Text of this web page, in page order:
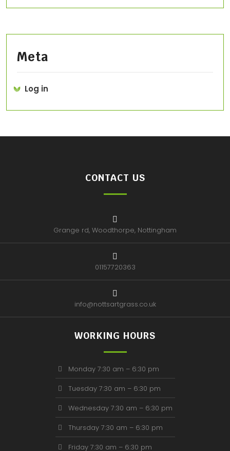
Meta
Log in
CONTACT US
Grange rd, Woodthorpe, Nottingham
01157720363
info@nottsartgrass.co.uk
WORKING HOURS
Monday 7:30 am – 6:30 pm
Tuesday 7:30 am – 6:30 pm
Wednesday 7:30 am – 6:30 pm
Thursday 7:30 am – 6:30 pm
Friday 7:30 am – 6:30 pm